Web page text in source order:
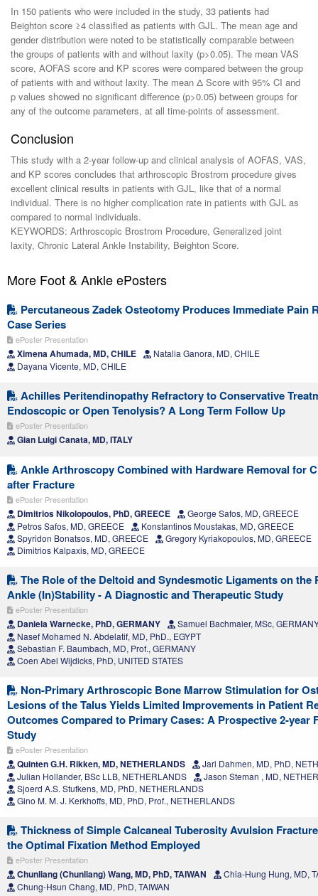
In 150 patients who were included in the study, 33 patients had
Beighton score ≥4 classified as patients with GJL. The mean age and
gender distribution were noted to be statistically comparable between
the groups of patients with and without laxity (p>0.05). The mean VAS
score, AOFAS score and KP scores were compared between the group
of patients with and without laxity. The mean Δ Score with 95% CI and
p values showed no significant difference (p>0.05) between groups for
any of the outcome parameters, at all time-points of assessment.
Conclusion
This study with a 2-year follow-up and clinical analysis of AOFAS, VAS,
and KP scores concludes that arthroscopic Brostrom procedure gives
excellent clinical results in patients with GJL, like that of a normal
individual. There is no higher complication rate in patients with GJL as
compared to normal individuals.
KEYWORDS: Arthroscopic Brostrom Procedure, Generalized joint
laxity, Chronic Lateral Ankle Instability, Beighton Score.
More Foot & Ankle ePosters
Percutaneous Zadek Osteotomy Produces Immediate Pain
Case Series
ePoster Presentation
Ximena Ahumada, MD, CHILE
Natalia Ganora, MD, CHILE
Dayana Vicente, MD, CHILE
Achilles Peritendinopathy Refractory to Conservative
Endoscopic or Open Tenolysis? A Long Term Follow Up
ePoster Presentation
Gian Luigi Canata, MD, ITALY
Ankle Arthroscopy Combined with Hardware Removal for
after Fracture
ePoster Presentation
Dimitrios Nikolopoulos, PhD, GREECE
George Safos, MD, GREECE
Petros Safos, MD, GREECE
Konstantinos Moustakas, MD, GREECE
Spyridon Bonatsos, MD, GREECE
Gregory Kyriakopoulos, MD, GREECE
Dimitrios Kalpaxis, MD, GREECE
The Role of the Deltoid and Syndesmotic Ligaments on the
Ankle (In)Stability - A Diagnostic and Therapeutic Study
ePoster Presentation
Daniela Warnecke, PhD, GERMANY
Samuel Bachmaier, MSc,
Nasef Mohamed N. Abdelatif, MD, PhD., EGYPT
Sebastian F. Baumbach, MD, Prof., GERMANY
Coen Abel Wijdicks, PhD, UNITED STATES
Non-Primary Arthroscopic Bone Marrow Stimulation for
Lesions of the Talus Yields Limited Improvements in Patient
Outcomes Compared to Primary Cases: A Prospective 2-year
Study
ePoster Presentation
Quinten G.H. Rikken, MD, NETHERLANDS
Jari Dahmen, MD, PhD,
Julian Hollander, BSc LLB, NETHERLANDS
Jason Steman , MD,
Sjoerd A.S. Stufkens, MD, PhD, NETHERLANDS
Gino M. M. J. Kerkhoffs, MD, PhD, Prof., NETHERLANDS
Thickness of Simple Calcaneal Tuberosity Avulsion
the Optimal Fixation Method Employed
ePoster Presentation
Chunliang (Chunliang) Wang, MD, PhD, TAIWAN
Chia-Hung Hung, MD,
Chung-Hsun Chang, MD, PhD, TAIWAN